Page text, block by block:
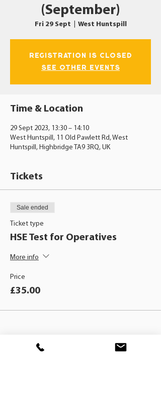
(September)
Fri 29 Sept West Huntspill
Registration is closed
See other events
Time & Location
29 Sept 2023, 13:30 – 14:10
West Huntspill, 11 Old Pawlett Rd, West
Huntspill, Highbridge TA9 3RQ, UK
Tickets
Sale ended
Ticket type
HSE Test for Operatives
More info
Price
£35.00